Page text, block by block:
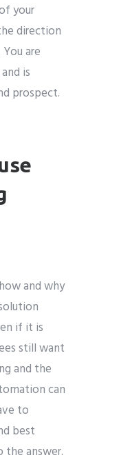
your
direction
are
is
prospect.
and why
if it is
still want
and the
can
to
best
the answer.